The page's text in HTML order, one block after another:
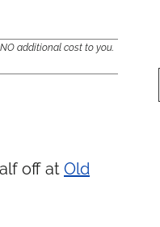
additional cost to you.
off at Old